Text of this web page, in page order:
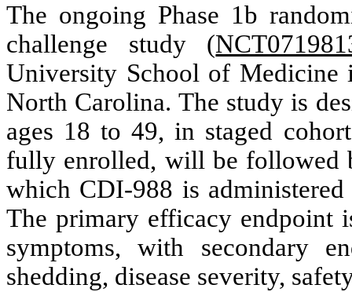
The ongoing Phase 1b
challenge study (
University School of
North Carolina. The study is
ages 18 to 49, in staged
fully enrolled, will be followed
which CDI-988 is
The primary efficacy endpoint
symptoms, with secondary
shedding, disease severity,